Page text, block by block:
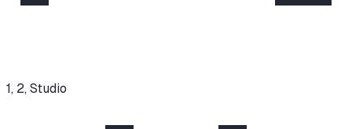
1, 2, Studio